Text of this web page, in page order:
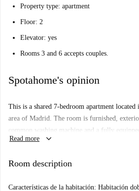
Property type: apartment
Floor: 2
Elevator: yes
Rooms 3 and 6 accepts couples.
Spotahome's opinion
This is a shared 7-bedroom apartment
area of Madrid. The room is furnished,
common washing machine and a fully
oven. All utilities—electricity, water, gas, and
has been checked by Spotahome, ensuring its
Read more keyboard_arrow_down
Room description
Características de la habitación: Habitación